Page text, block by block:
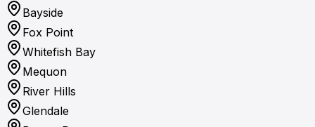
Bayside
Fox Point
Whitefish Bay
Mequon
River Hills
Glendale